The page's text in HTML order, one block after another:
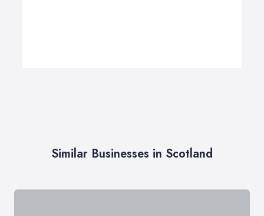
Similar Businesses in Scotland